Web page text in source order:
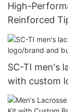
High-
Reinforced
Skates,
SC-TI men's
with custom